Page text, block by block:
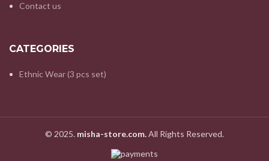
Contact us
CATEGORIES
Ethnic Wear (3 pcs set)
© 2025. misha-store.com.All Rights Reserved.